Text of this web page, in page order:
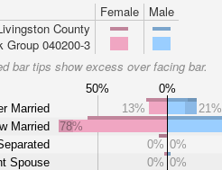
Female
Male
County
Group 040200-3
bar tips show excess over facing bar.
50% 0%
Married
Married
Spouse
13% 21%
78%
0% 0%
0% 0%